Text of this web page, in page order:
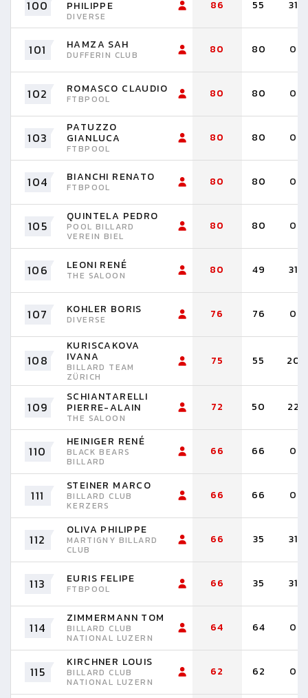
100 PHILIPPE
DIVERSE
86 55 31
101 HAMZA SAH
DUFFERIN CLUB 80 80 0
102 ROMASCO CLAUDIO
FTBPOOL 80 80 0
103
PATUZZO
GIANLUCA
FTBPOOL
80 80 0
104 BIANCHI RENATO
FTBPOOL 80 80 0
105
QUINTELA PEDRO
POOL BILLARD
VEREIN BIEL
80 80 0
106 LEONI RENÉ
THE SALOON 80 49 31
107 KOHLER BORIS
DIVERSE 76 76 0
108
KURISCAKOVA
IVANA
BILLARD TEAM
ZÜRICH
75 55 20
109
SCHIANTARELLI
PIERRE-ALAIN
THE SALOON
72 50 22
110
HEINIGER RENÉ
BLACK BEARS
BILLARD
66 66 0
111
STEINER MARCO
BILLARD CLUB
KERZERS
66 66 0
112
OLIVA PHILIPPE
MARTIGNY BILLARD
CLUB
66 35 31
113 EURIS FELIPE
FTBPOOL 66 35 31
114
ZIMMERMANN TOM
BILLARD CLUB
NATIONAL LUZERN
64 64 0
115
KIRCHNER LOUIS
BILLARD CLUB
NATIONAL LUZERN
62 62 0